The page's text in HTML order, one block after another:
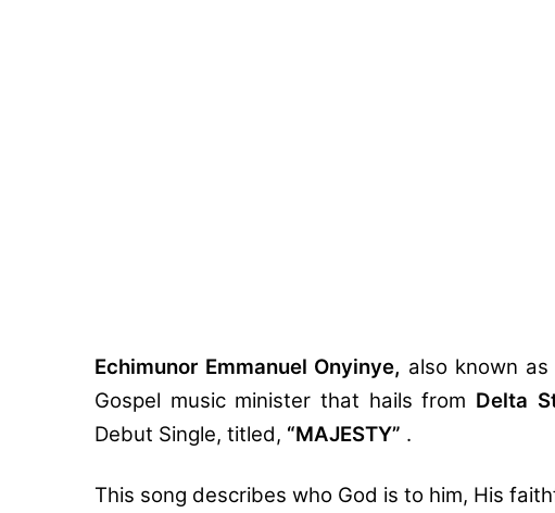
Echimunor Emmanuel Onyinye, also known as
Gospel music minister that hails from Delta
Debut Single, titled, “MAJESTY” .
This song describes who God is to him, His